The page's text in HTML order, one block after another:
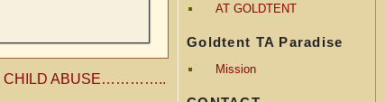
AT GOLDTENT
Goldtent TA Paradise
Mission
CHILD ABUSE…………..